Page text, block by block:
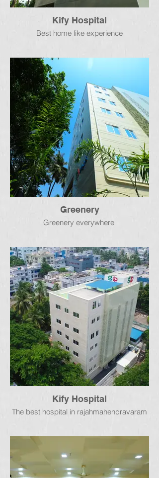
Kify Hospital
Best home like experience
Greenery
Greenery everywhere
Kify Hospital
The best hospital in rajahmahendravaram